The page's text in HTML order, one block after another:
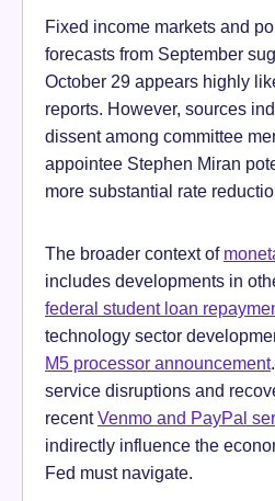
Fixed income markets and
forecasts from September
October 29 appears highly
reports. However, sources
dissent among committee
appointee Stephen Miran
more substantial rate
The broader context of
includes developments in
federal student loan
technology sector
M5 processor announcement
service disruptions and
recentVenmo and PayPal
indirectly influence the
Fed must navigate.